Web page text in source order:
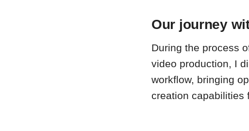
Our journey
During the process
video production, I
workflow, bringing
creation capabilities